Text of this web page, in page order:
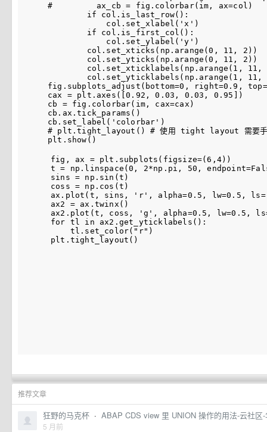
#         ax_cb = fig.colorbar(im, ax=col)
if
col . is_last_row():
col . set_xlabel ( 'x' )
if
col . is_first_col ():
col . set_ylabel ( 'y' )
col . set_xticks ( np . arange (0 , 11 , 2 ))
col . set_yticks ( np . arange (0 , 11 , 2 ))
col . set_xticklabels ( np . arange ( 1 , 11 ,
col . set_yticklabels ( np . arange ( 1 , 11 ,
fig . subplots_adjust ( bottom=0 , right=0.9 , top=
cax
= plt . axes ([0.92 , 0.03 , 0.03 , 0.95
])
cb
= fig . colorbar( im, cax=cax )
cb . ax .tick_params ()
cb . set_label ( 'colorbar' )
# plt.tight_layout() # 使用 tight layout 需要手动
plt . show ()
fig , ax = plt . subplots ( figsize=(6 , 4))
t
= np . linspace (0 , 2*np . pi , 50 , endpoint=
sins = np . sin ( t )
coss = np . cos ( t )
ax . plot ( t , sins , 'r' , alpha=0.5 , lw=0.5 , ls=
ax2
= ax . twinx ()
ax2 . plot ( t , coss , 'g' , alpha=0.5 , lw=0.5 , ls
for tl in ax2 . get_yticklabels ():
tl . set_color( "r" )
plt . tight_layout ()
推荐文章
狂野的马克杯 · ABAP CDS view 里 UNION 操作的用法-云社区
5 月前